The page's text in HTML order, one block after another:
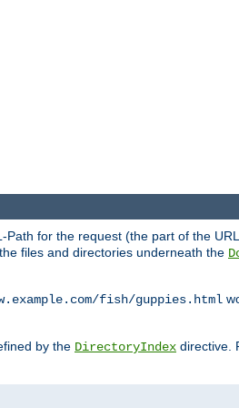
for the request (the part of the
files and directories underneath the
fish/guppies.html
by the DirectoryIndex directive.